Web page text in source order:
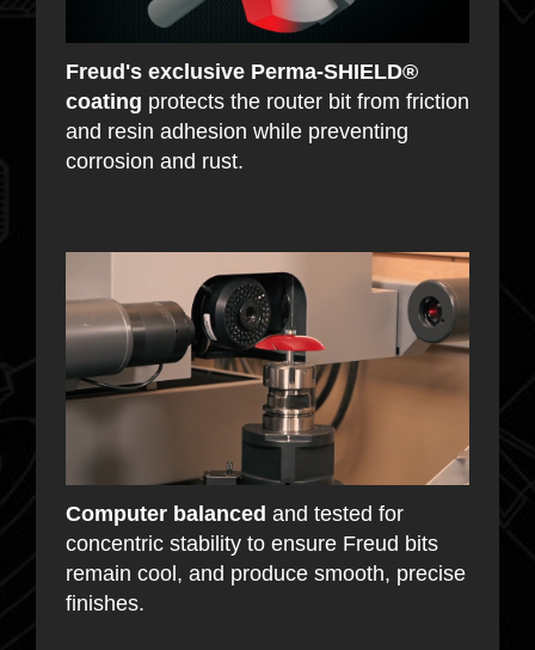
Freud's exclusive Perma-SHIELD®
coating protects the router bit from friction
and resin adhesion while preventing
corrosion and rust.
Computer balanced and tested for
concentric stability to ensure Freud bits
remain cool, and produce smooth, precise
finishes.